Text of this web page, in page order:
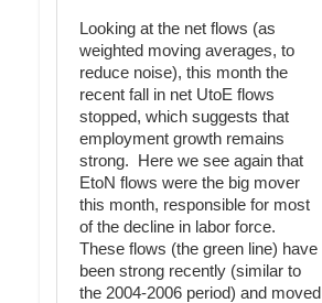
Looking at the net flows (as
weighted moving averages, to
reduce noise), this month the
recent fall in net UtoE flows
stopped, which suggests that
employment growth remains
strong. Here we see again that
EtoN flows were the big mover
this month, responsible for most
of the decline in labor force.
These flows (the green line) have
been strong recently (similar to
the 2004-2006 period) and moved